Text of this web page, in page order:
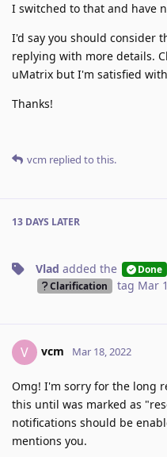
I switched to that and have
I'd say you should consider
replying with more details.
uMatrix but I'm satisfied
Thanks!
vcm replied to this.
13 DAYS LATER
Vlad added the Done
Clarification tag Mar
V vcm Mar 18, 2022
Omg! I'm sorry for the long
this until was marked as
notifications should be
mentions you.